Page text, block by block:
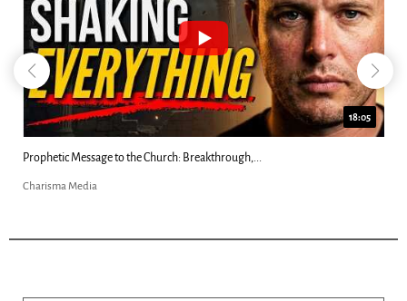
Did Jesus Demand Worship? Josh Howerton...
Charisma Media